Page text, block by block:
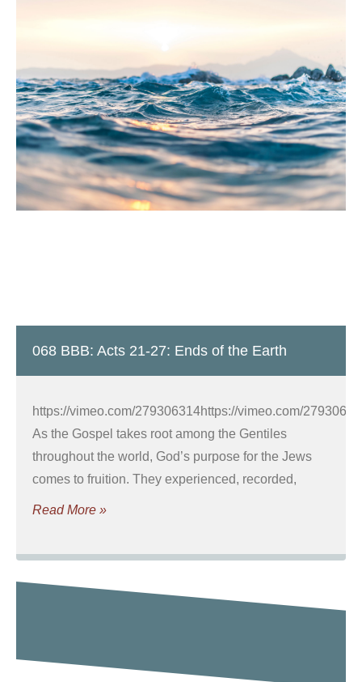
068 BBB: Acts 21-27: Ends of the Earth
https://vimeo.com/279306314https://vimeo.com/
As the Gospel takes root among the Gentiles
throughout the world, God’s purpose for the Jews
comes to fruition. They experienced, recorded,
Read More »